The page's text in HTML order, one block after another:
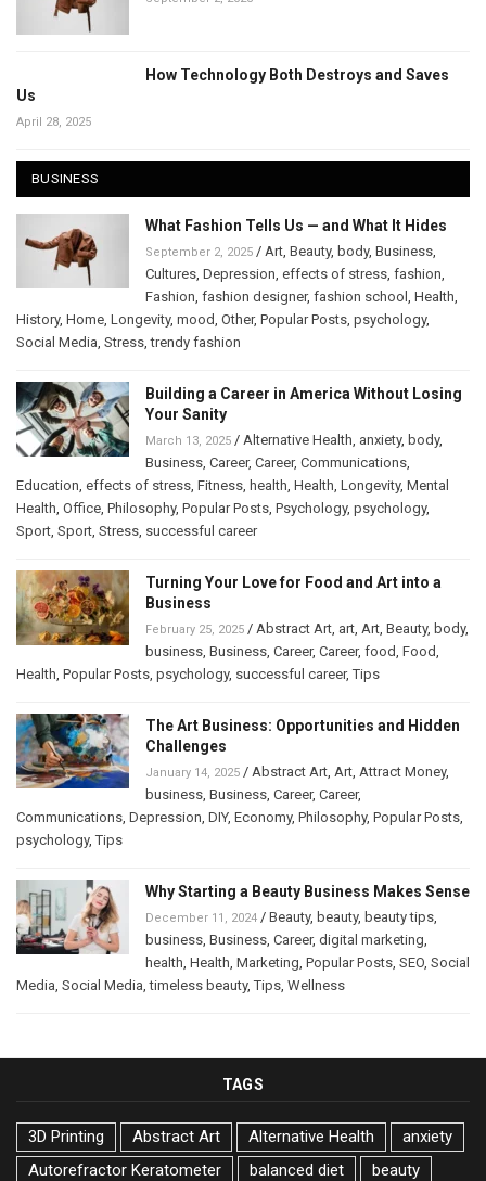
How Technology Both Destroys and Saves
Us
April 28, 2025
BUSINESS
What Fashion Tells Us — and What It Hides
September 2, 2025 / Art Beauty, body, Business
Cultures Depression effects of stress fashion
Fashion fashion designer, fashion school Health
History, Home Longevity, mood Other, Popular Posts psychology,
Social Media Stress ,trendy fashion
Building a Career in America Without Losing
Your Sanity
March 13, 2025 / Alternative Health anxiety, body,
Business Career, Career, Communications
Education effects of stress Fitness health Health Longevity, Mental
Health Office Philosophy, Popular Posts Psychology, psychology,
Sport Sport Stress successful career
Turning Your Love for Food and Art into a
Business
February 25, 2025 / Abstract Art art Art Beauty, body,
business Business Career, Career, food Food
Health Popular Posts psychology, successful career,Tips
The Art Business: Opportunities and Hidden
Challenges
January 14, 2025 / Abstract Art Art Attract Money,
business Business Career, Career,
Communications Depression DIY, Economy, Philosophy, Popular Posts
psychology,Tips
Why Starting a Beauty Business Makes Sense
December 11, 2024 / Beauty, beauty, beauty tips
business Business Career, digital marketing
health Health Marketing Popular Posts SEO Social
Media Social Media ,timeless beauty,Tips Wellness
TAGS
3D Printing Abstract Art Alternative Health
anxiety
Autorefractor Keratometer
balanced diet
beauty